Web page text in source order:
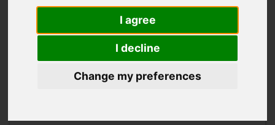
I agree
I decline
Change my preferences
What are Section 106
agreements used for?
Section 106 agreements include contributions to
help pay for infrastructure needed to support new